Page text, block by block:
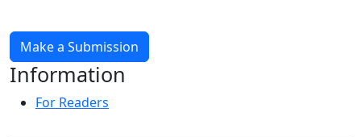
Make a Submission
Information
For Readers